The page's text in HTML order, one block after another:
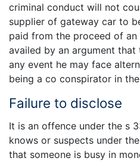
criminal conduct will not
supplier of gateway car to
paid from the proceed of
availed by an argument that
any event he may face
being a co conspirator in
Failure to disclose
It is an offence under the s
knows or suspects under
that someone is busy in